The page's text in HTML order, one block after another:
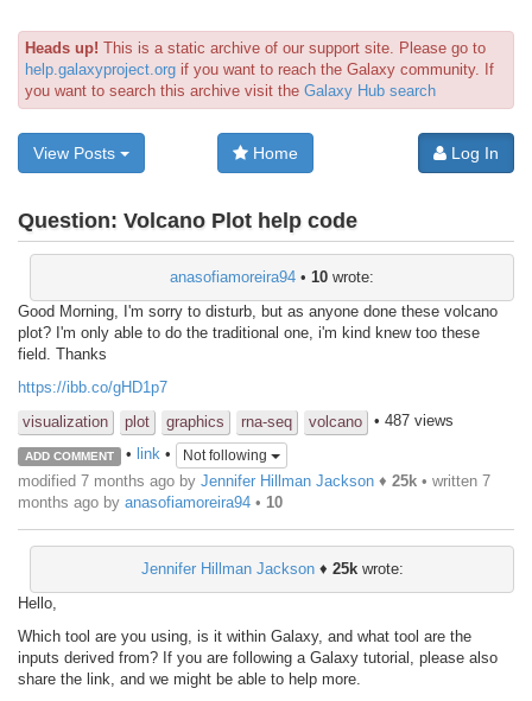
Heads up! This is a static archive of our support site. Please go to
help.galaxyproject.org if you want to reach the Galaxy community. If
you want to search this archive visit the Galaxy Hub search
View Posts Home Log In
Question: Volcano Plot help code
anasofiamoreira94 • 10 wrote:
Good Morning, I'm sorry to disturb, but as anyone done these volcano
plot? I'm only able to do the traditional one, i'm kind knew too these
field. Thanks
https://ibb.co/gHD1p7
visualization
plot graphics rna-seq volcano • 487 views
ADD COMMENT • link• Not following
modified 7 months ago by Jennifer Hillman Jackson ♦ 25k • written 7
months ago by anasofiamoreira94 • 10
Jennifer Hillman Jackson♦ 25kwrote:
Hello,
Which tool are you using, is it within Galaxy, and what tool are the
inputs derived from? If you are following a Galaxy tutorial, please also
share the link, and we might be able to help more.